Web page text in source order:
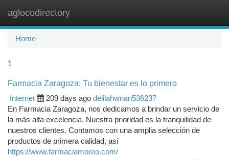
aglocodirectory
Home
1
Farmacia Zaragoza: Tu bienestar es lo primero
Internet
209 days ago delilahwnan536237
En Farmacia Zaragoza, nos dedicamos a brindar un servicio de
la más alta excelencia. Nuestra prioridad es la tranquilidad de
nuestros clientes. Contamos con una amplia selección de
productos de primera calidad, así
https://www.farmaciamoreo.com/